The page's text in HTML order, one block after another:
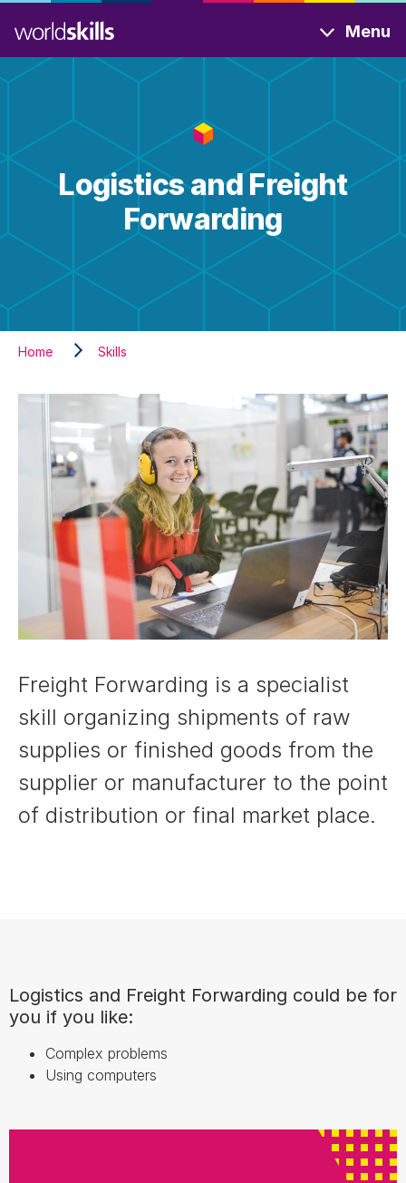
to
main
content
Menu
Logistics and Freight
Forwarding
Home Skills
Freight Forwarding is a specialist
skill organizing shipments of raw
supplies or finished goods from the
supplier or manufacturer to the point
of distribution or final market place.
Logistics and Freight Forwarding could be for
you if you like:
Complex problems
Using computers